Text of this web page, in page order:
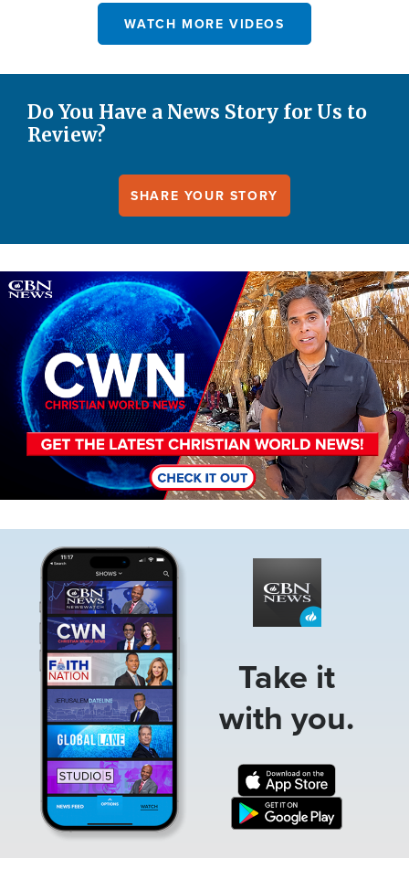
WATCH MORE VIDEOS
Do You Have a News Story for Us to
Review?
SHARE YOUR STORY
Image
Take it
with you.